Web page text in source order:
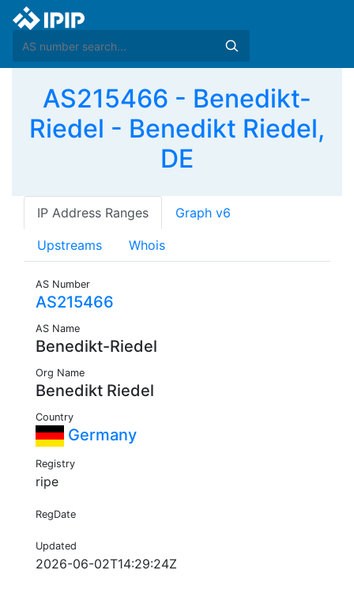
AS215466 - Benedikt-
Riedel - Benedikt Riedel,
DE
IP Address Ranges Graph v6
Upstreams Whois
AS Number
AS215466
AS Name
Benedikt-Riedel
Org Name
Benedikt Riedel
Country
Germany
Registry
ripe
RegDate
Updated
2026-06-02T14:29:24Z